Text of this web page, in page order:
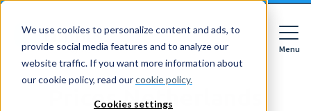
We use cookies to personalize content and ads, to
provide social media features and to analyze our
website traffic. If you want more information about
our cookie policy, read ourcookie policy.
Cookies settings
Menu
Close
Prices Netherlands